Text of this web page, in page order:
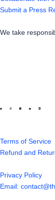
Submit a Press
We take
Terms of Service
Refund and
Privacy Policy
Email: